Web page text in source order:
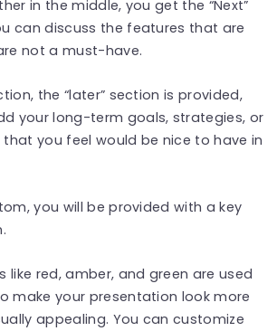
in the middle, you get the “Next”
can discuss the features that are
not a must-have.
the “later” section is provided,
your long-term goals, strategies, or
you feel would be nice to have in
you will be provided with a key
like red, amber, and green are used
make your presentation look more
appealing. You can customize